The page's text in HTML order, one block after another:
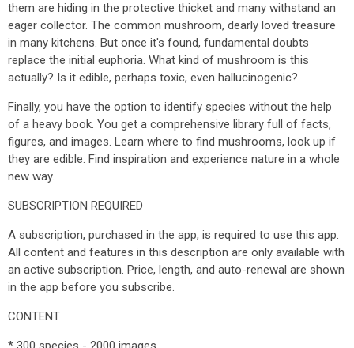
them are hiding in the protective thicket and many withstand an
eager collector. The common mushroom, dearly loved treasure
in many kitchens. But once it's found, fundamental doubts
replace the initial euphoria. What kind of mushroom is this
actually? Is it edible, perhaps toxic, even hallucinogenic?
Finally, you have the option to identify species without the help
of a heavy book. You get a comprehensive library full of facts,
figures, and images. Learn where to find mushrooms, look up if
they are edible. Find inspiration and experience nature in a whole
new way.
SUBSCRIPTION REQUIRED
A subscription, purchased in the app, is required to use this app.
All content and features in this description are only available with
an active subscription. Price, length, and auto-renewal are shown
in the app before you subscribe.
CONTENT